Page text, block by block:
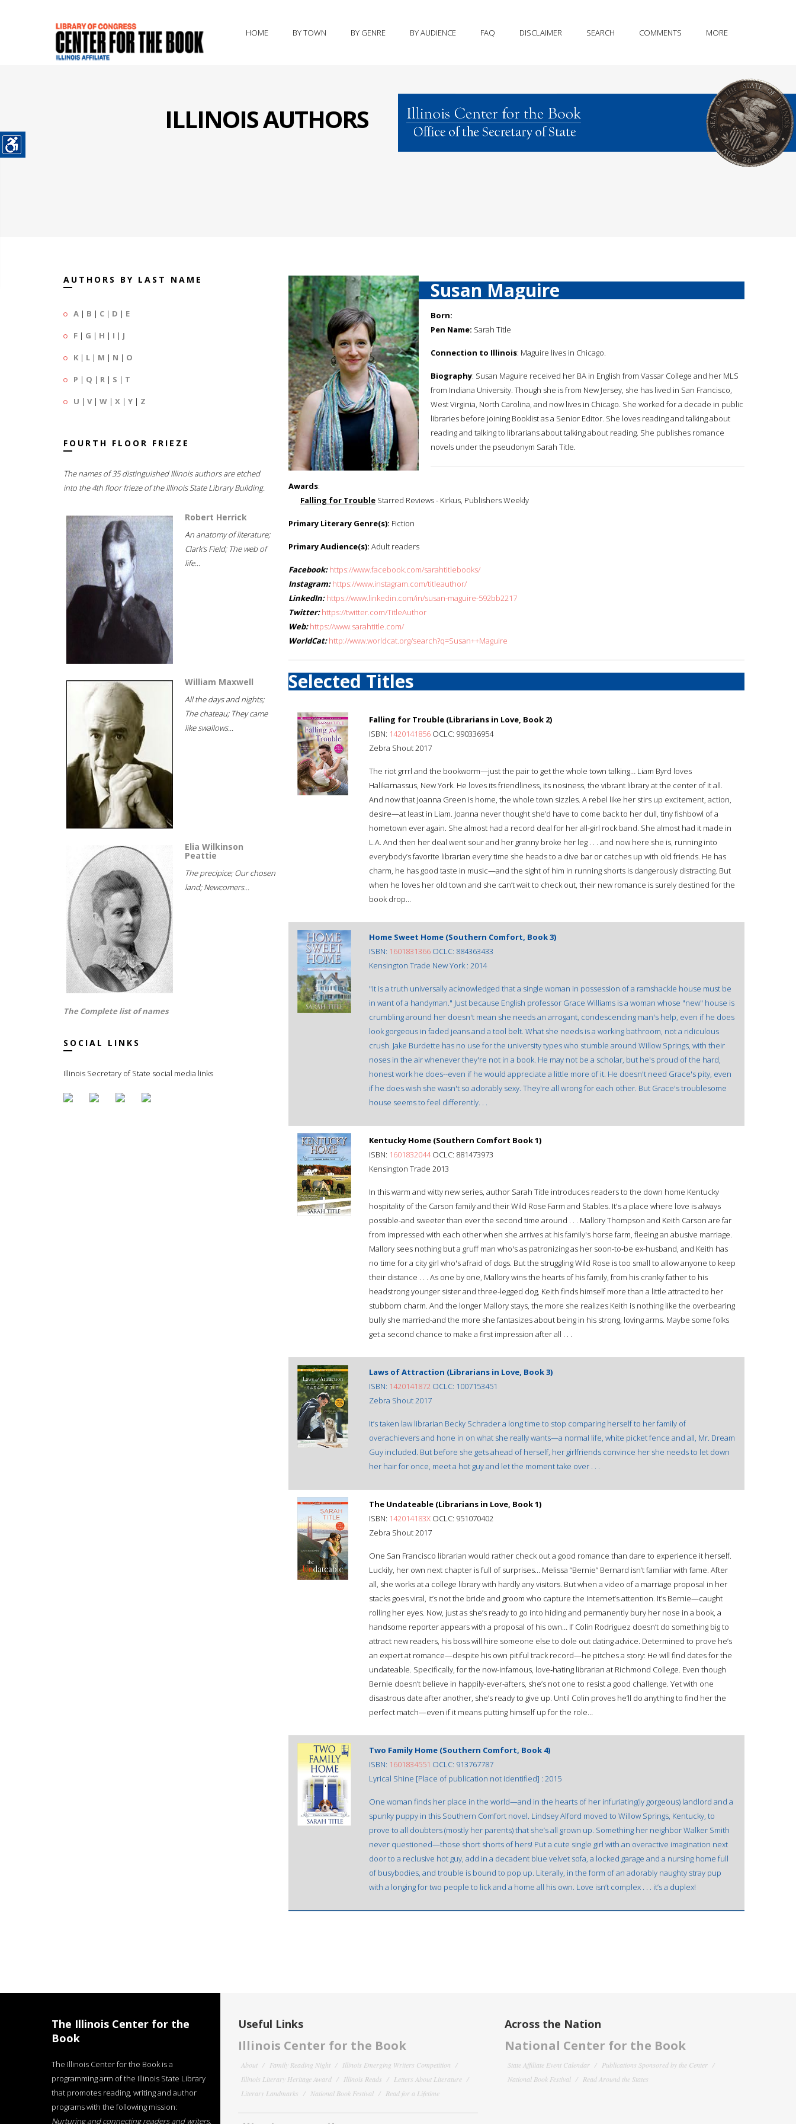
HOME BY TOWN BY GENRE BY AUDIENCE FAQ DISCLAIMER SEARCH COMMENTS MORE
ILLINOIS AUTHORS
AUTHORS BY LAST NAME
A | B | C | D | E
F | G | H | I | J
K | L | M | N | O
P | Q | R | S | T
U | V| W | X | Y | Z
FOURTH FLOOR FRIEZE
The names of 35 distinguished Illinois authors are etched
into the 4th floor frieze of the Illinois State Library Building.
Robert Herrick
An anatomy of literature;
Clark's Field; The web of
life...
William Maxwell
All the days and nights;
The chateau; They came
like swallows...
Elia Wilkinson
Peattie
The precipice; Our chosen
land; Newcomers...
The Complete list of names
SOCIAL LINKS
Illinois Secretary of State social media links
Susan Maguire
Born:
Pen Name: Sarah Title
Connection to Illinois: Maguire lives in Chicago.
Biography: Susan Maguire received her BA in English from Vassar College and her MLS
from Indiana University. Though she is from New Jersey, she has lived in San Francisco,
West Virginia, North Carolina, and now lives in Chicago. She worked for a decade in public
libraries before joining Booklist as a Senior Editor. She loves reading and talking about
reading and talking to librarians about talking about reading. She publishes romance
novels under the pseudonym Sarah Title.
Awards:
Falling for Trouble Starred Reviews - Kirkus, Publishers Weekly
Primary Literary Genre(s): Fiction
Primary Audience(s): Adult readers
Facebook: https://www.facebook.com/sarahtitlebooks/
Instagram: https://www.instagram.com/titleauthor/
LinkedIn: https://www.linkedin.com/in/susan-maguire-592bb2217
Twitter: https://twitter.com/TitleAuthor
Web: https://www.sarahtitle.com/
WorldCat: http://www.worldcat.org/search?q=Susan++Maguire
Selected Titles
Falling for Trouble (Librarians in Love, Book 2)
ISBN: 1420141856 OCLC: 990336954
Zebra Shout 2017
The riot grrrl and the bookworm—just the pair to get the whole town talking… Liam Byrd loves
Halikarnassus, New York. He loves its friendliness, its nosiness, the vibrant library at the center of it all.
And now that Joanna Green is home, the whole town sizzles. A rebel like her stirs up excitement, action,
desire—at least in Liam. Joanna never thought she’d have to come back to her dull, tiny fishbowl of a
hometown ever again. She almost had a record deal for her all-girl rock band. She almost had it made in
L.A. And then her deal went sour and her granny broke her leg . . . and now here she is, running into
everybody’s favorite librarian every time she heads to a dive bar or catches up with old friends. He has
charm, he has good taste in music—and the sight of him in running shorts is dangerously distracting. But
when he loves her old town and she can’t wait to check out, their new romance is surely destined for the
book drop...
Home Sweet Home (Southern Comfort, Book 3)
ISBN: 1601831366 OCLC: 884363433
Kensington Trade New York : 2014
"It is a truth universally acknowledged that a single woman in possession of a ramshackle house must be
in want of a handyman." Just because English professor Grace Williams is a woman whose "new" house is
crumbling around her doesn't mean she needs an arrogant, condescending man's help, even if he does
look gorgeous in faded jeans and a tool belt. What she needs is a working bathroom, not a ridiculous
crush. Jake Burdette has no use for the university types who stumble around Willow Springs, with their
noses in the air whenever they're not in a book. He may not be a scholar, but he's proud of the hard,
honest work he does--even if he would appreciate a little more of it. He doesn't need Grace's pity, even
if he does wish she wasn't so adorably sexy. They're all wrong for each other. But Grace's troublesome
house seems to feel differently. . .
Kentucky Home (Southern Comfort Book 1)
ISBN: 1601832044OCLC: 881473973
Kensington Trade 2013
In this warm and witty new series, author Sarah Title introduces readers to the down home Kentucky
hospitality of the Carson family and their Wild Rose Farm and Stables. It's a place where love is always
possible-and sweeter than ever the second time around . . . Mallory Thompson and Keith Carson are far
from impressed with each other when she arrives at his family's horse farm, fleeing an abusive marriage.
Mallory sees nothing but a gruff man who's as patronizing as her soon-to-be ex-husband, and Keith has
no time for a city girl who's afraid of dogs. But the struggling Wild Rose is too small to allow anyone to keep
their distance . . . As one by one, Mallory wins the hearts of his family, from his cranky father to his
headstrong younger sister and three-legged dog, Keith finds himself more than a little attracted to her
stubborn charm. And the longer Mallory stays, the more she realizes Keith is nothing like the overbearing
bully she married-and the more she fantasizes about being in his strong, loving arms. Maybe some folks
get a second chance to make a first impression after all . . .
Laws of Attraction (Librarians in Love, Book 3)
ISBN: 1420141872 OCLC: 1007153451
Zebra Shout 2017
It’s taken law librarian Becky Schrader a long time to stop comparing herself to her family of
overachievers and hone in on what she really wants—a normal life, white picket fence and all, Mr. Dream
Guy included. But before she gets ahead of herself, her girlfriends convince her she needs to let down
her hair for once, meet a hot guy and let the moment take over . . .
The Undateable (Librarians in Love, Book 1)
ISBN: 142014183X OCLC: 951070402
Zebra Shout 2017
One San Francisco librarian would rather check out a good romance than dare to experience it herself.
Luckily, her own next chapter is full of surprises… Melissa “Bernie” Bernard isn’t familiar with fame. After
all, she works at a college library with hardly any visitors. But when a video of a marriage proposal in her
stacks goes viral, it’s not the bride and groom who capture the Internet’s attention. It’s Bernie—caught
rolling her eyes. Now, just as she’s ready to go into hiding and permanently bury her nose in a book, a
handsome reporter appears with a proposal of his own… If Colin Rodriguez doesn’t do something big to
attract new readers, his boss will hire someone else to dole out dating advice. Determined to prove he’s
an expert at romance—despite his own pitiful track record—he pitches a story: He will find dates for the
undateable. Specifically, for the now-infamous, love‑hating librarian at Richmond College. Even though
Bernie doesn’t believe in happily-ever-afters, she’s not one to resist a good challenge. Yet with one
disastrous date after another, she’s ready to give up. Until Colin proves he’ll do anything to find her the
perfect match—even if it means putting himself up for the role…
Two Family Home (Southern Comfort, Book 4)
ISBN: 1601834551 OCLC: 913767787
Lyrical Shine [Place of publication not identified] : 2015
One woman finds her place in the world—and in the hearts of her infuriating(ly gorgeous) landlord and a
spunky puppy in this Southern Comfort novel. Lindsey Alford moved to Willow Springs, Kentucky, to
prove to all doubters (mostly her parents) that she’s all grown up. Something her neighbor Walker Smith
never questioned—those short shorts of hers! Put a cute single girl with an overactive imagination next
door to a reclusive hot guy, add in a decadent blue velvet sofa, a locked garage and a nursing home full
of busybodies, and trouble is bound to pop up. Literally, in the form of an adorably naughty stray pup
with a longing for two people to lick and a home all his own. Love isn’t complex . . . it’s a duplex!
The Illinois Center for the
Book
The Illinois Center for the Book is a
programming arm of the Illinois State Library
that promotes reading, writing and author
programs with the following mission:
Nurturing and connecting readers and writers,
Useful Links
Illinois Center for the Book
About Family Reading Night
Illinois Emerging Writers Competition
Illinois Literary Heritage Award
Illinois Reads
Letters About Literature
Literary Landmarks
National Book Festival Read for a Lifetime
Across the Nation
National Center for the Book
State Affiliate Event Calendar
Publications Sponsored by the Center
National Book Festival
Read Around the States